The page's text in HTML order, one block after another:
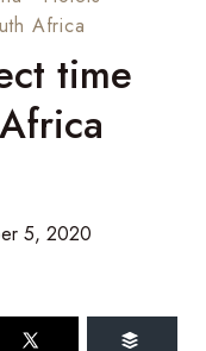
Africa
time
5, 2020